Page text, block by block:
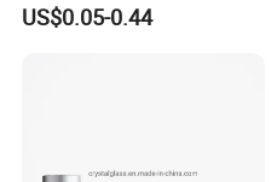
Q: What is your main
Container Sun Cream Bottle
US$0.05-0.44